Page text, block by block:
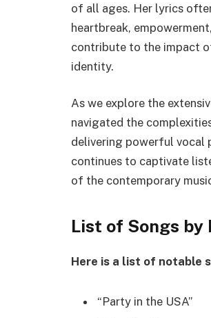
of all ages. Her lyrics
heartbreak,
contribute to the impact
identity.
As we explore the
navigated the
delivering powerful vocal
continues to captivate
of the contemporary
List of Songs by
Here is a list of notable
“Party in the USA”